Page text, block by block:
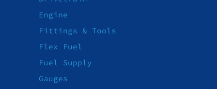
Engine
Fittings & Tools
Flex Fuel
Fuel Supply
Gauges